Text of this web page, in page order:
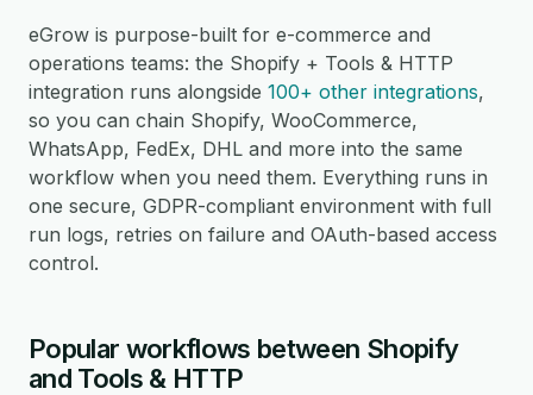
eGrow is purpose-built for e-commerce and
operations teams: the Shopify + Tools & HTTP
integration runs alongside 100+ other integrations,
so you can chain Shopify, WooCommerce,
WhatsApp, FedEx, DHL and more into the same
workflow when you need them. Everything runs in
one secure, GDPR-compliant environment with full
run logs, retries on failure and OAuth-based access
control.
Popular workflows between Shopify
and Tools & HTTP